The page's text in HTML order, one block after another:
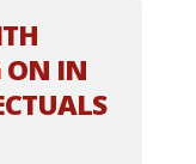
ON IN